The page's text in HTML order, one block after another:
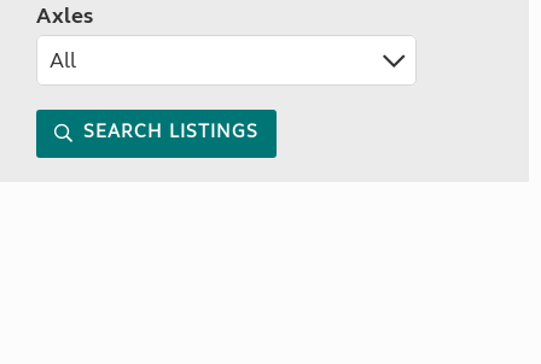
Axles
SEARCH LISTINGS